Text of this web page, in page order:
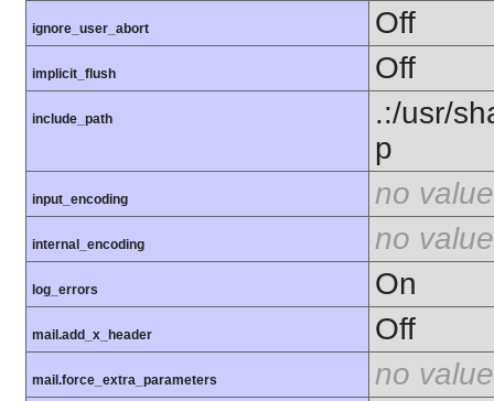
ignore_user_abort Off
implicit_flush Off
include_path
.:/usr/
p
input_encoding no value
internal_encoding no value
log_errors On
mail.add_x_header Off
mail.force_extra_parameters no value